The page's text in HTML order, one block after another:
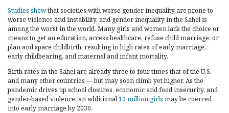
Studies showthat societies with worse gender inequality are prone to
worse violence and instability, and gender inequality in the Sahel is
among the worst in the world. Many girls and women lack the choice or
means to get an education, access healthcare, refuse child marriage, or
plan and space childbirth, resulting in high rates of early marriage,
early childbearing, and maternal and infant mortality.
Birth rates in the Sahel are already three to four times that of the U.S.
and many other countries — but may soon climb yet higher. As the
pandemic drives up school closures, economic and food insecurity, and
gender-based violence, an additional10 million girls may be coerced
into early marriage by 2030.